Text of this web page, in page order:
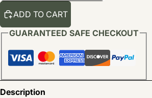
ADD TO CART
GUARANTEED SAFE CHECKOUT
Description